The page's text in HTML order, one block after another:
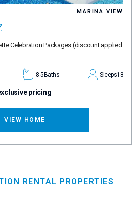
MARINA VIEW
Celebration Packages (discount applied
8.5 Baths Sleeps18
pricing
VIEW HOME
RENTAL PROPERTIES